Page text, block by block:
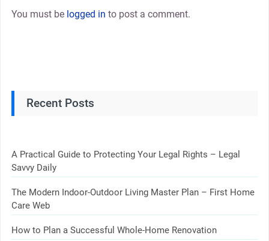
You must be logged in to post a comment.
Recent Posts
A Practical Guide to Protecting Your Legal Rights – Legal
Savvy Daily
The Modern Indoor-Outdoor Living Master Plan – First Home
Care Web
How to Plan a Successful Whole-Home Renovation